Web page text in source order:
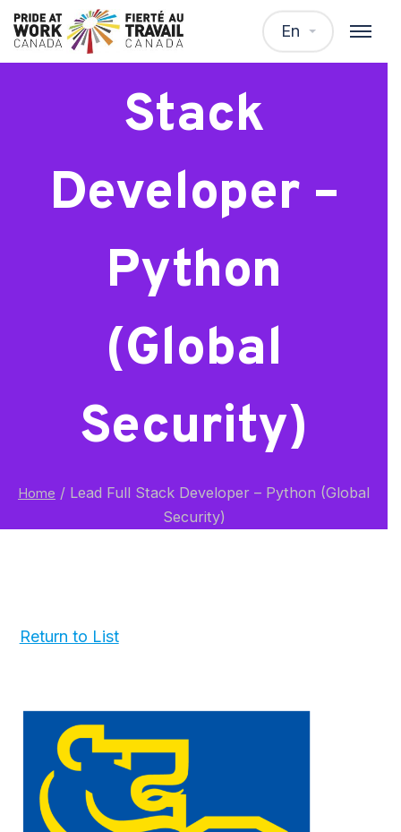
En
Lead Full
Stack
Developer –
Python
(Global
Security)
Home / Lead Full Stack Developer – Python (Global
Security)
Return to List